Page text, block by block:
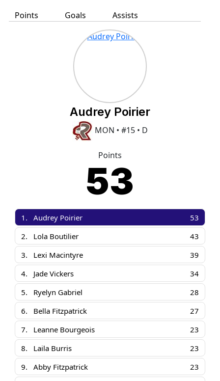
Points Goals Assists
Audrey Poirier
MON • #15 • D
Points
53
1. Audrey Poirier
53
2.
Lola Boutilier
43
3.
Lexi Macintyre
39
4.
Jade Vickers
34
5.
Ryelyn Gabriel
28
6.
Bella Fitzpatrick
27
7.
Leanne Bourgeois
23
8.
Laila Burris
23
9.
Abby Fitzpatrick
23